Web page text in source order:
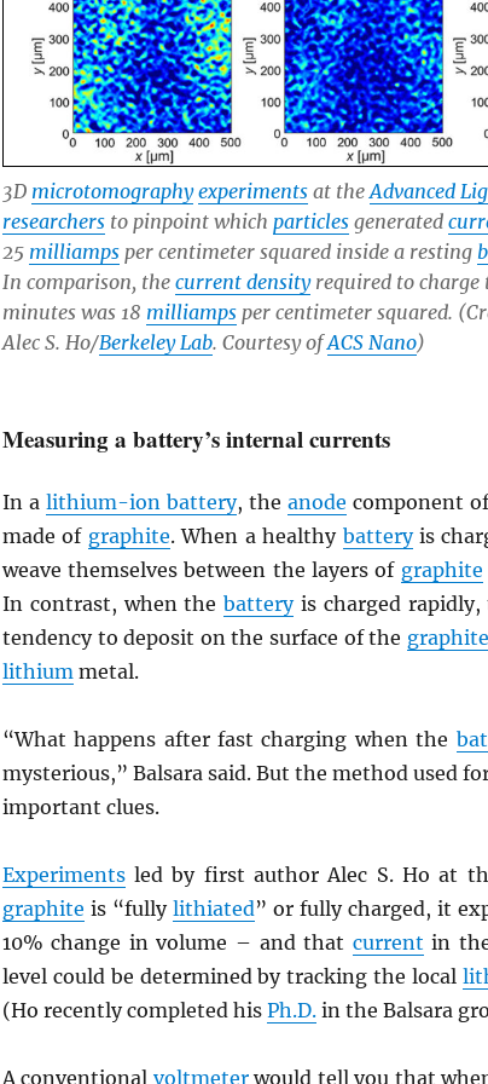
3D microtomography experimentsat theAdvanced
researchersto pinpoint which particlesgenerated
25 milliampsper centimeter squared inside a resting
In comparison, the current densityrequired to charge
minutes was 18 milliampsper centimeter squared.
Alec S. Ho/Berkeley Lab. Courtesy ofACS Nano)
Measuring a battery’s internal currents
In a lithium-ion battery, the anode component
made of graphite. When a healthy batteryis
weave themselves between the layers of graphite
In contrast, when thebatteryis charged
tendency to deposit on the surface of the graphite
lithiummetal.
“What happens after fast charging when the
mysterious,” Balsara said. But the method used
important clues.
Experimentsled by first author Alec S. Ho at
graphite is “fully lithiated” or fully charged, it
10% change in volume – and that current in
level could be determined by tracking the local
(Ho recently completed his Ph.D.in the Balsara
A conventional voltmeterwould tell you that